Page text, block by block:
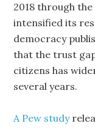
2018 through
intensified its
democracy
that the trust
citizens has
several years.
A Pew study